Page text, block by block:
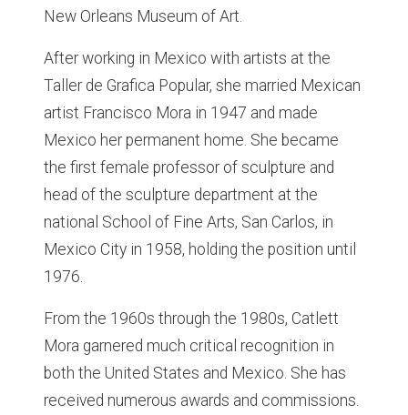
New Orleans Museum of Art.
After working in Mexico with artists at the
Taller de Grafica Popular, she married Mexican
artist Francisco Mora in 1947 and made
Mexico her permanent home. She became
the first female professor of sculpture and
head of the sculpture department at the
national School of Fine Arts, San Carlos, in
Mexico City in 1958, holding the position until
1976.
From the 1960s through the 1980s, Catlett
Mora garnered much critical recognition in
both the United States and Mexico. She has
received numerous awards and commissions.